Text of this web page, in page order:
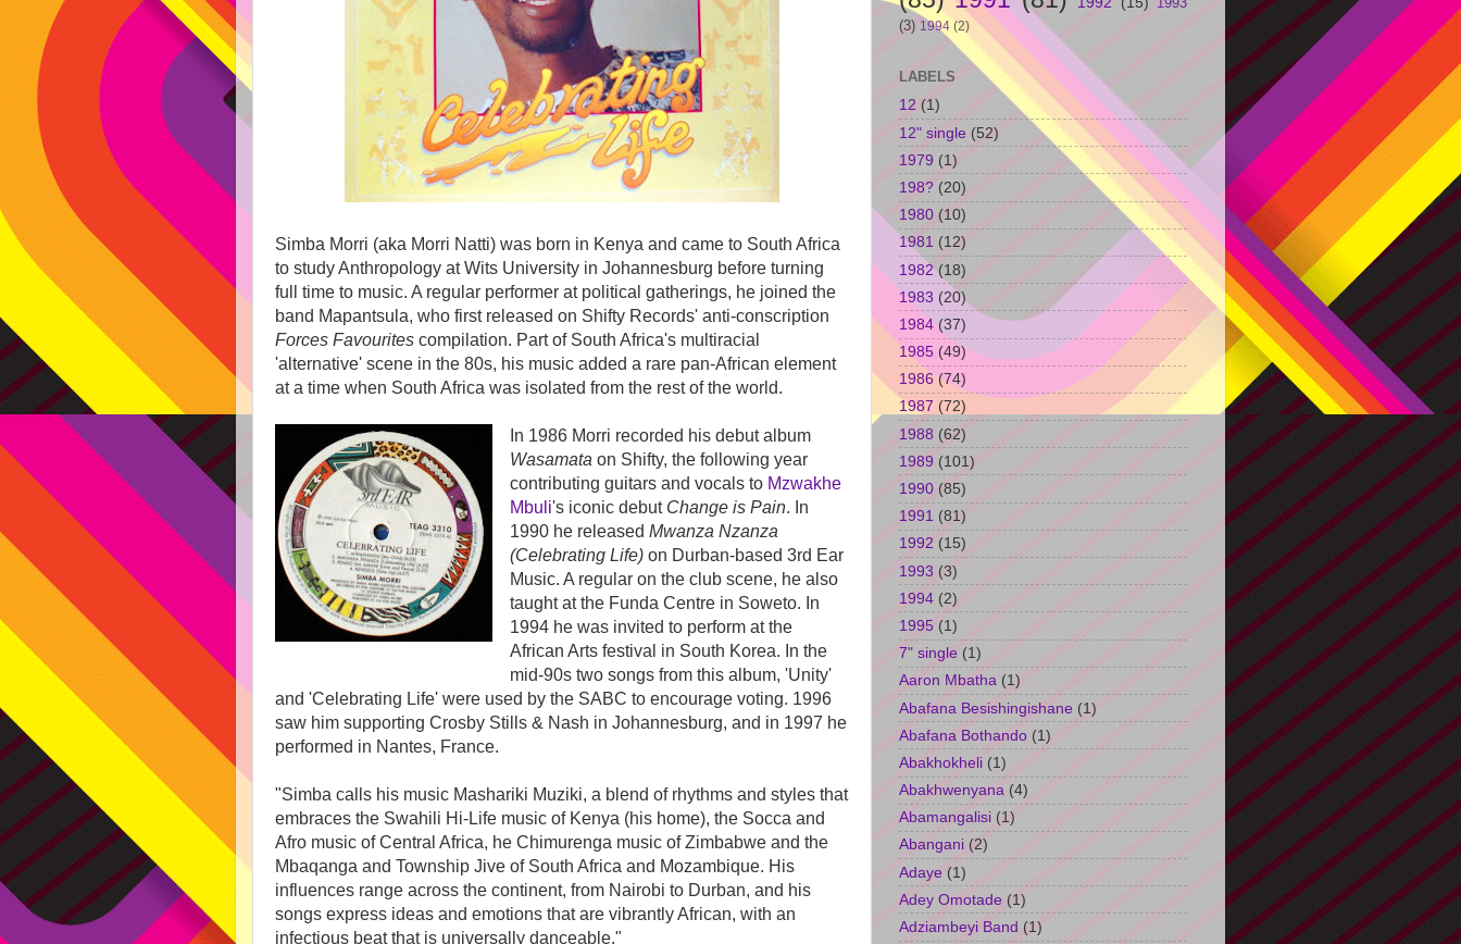
Simba Morri (aka Morri Natti) was born in Kenya and came to South Africa
to study Anthropology at Wits University in Johannesburg before turning
full time to music. A regular performer at political gatherings, he joined the
band Mapantsula, who first released on Shifty Records' anti-conscription
Forces Favourites compilation. Part of South Africa's multiracial
'alternative' scene in the 80s, his music added a rare pan-African element
at a time when South Africa was isolated from the rest of the world.
In 1986 Morri recorded his debut album
Wasamata on Shifty, the following year
contributing guitars and vocals to Mzwakhe
Mbuli's iconic debut Change is Pain. In
1990 he released Mwanza Nzanza
(Celebrating Life) on Durban-based 3rd Ear
Music. A regular on the club scene, he also
taught at the Funda Centre in Soweto. In
1994 he was invited to perform at the
African Arts festival in South Korea. In the
mid-90s two songs from this album, 'Unity'
and 'Celebrating Life' were used by the SABC to encourage voting. 1996
saw him supporting Crosby Stills & Nash in Johannesburg, and in 1997 he
performed in Nantes, France.
"Simba calls his music Mashariki Muziki, a blend of rhythms and styles that
embraces the Swahili Hi-Life music of Kenya (his home), the Socca and
Afro music of Central Africa, he Chimurenga music of Zimbabwe and the
Mbaqanga and Township Jive of South Africa and Mozambique. His
influences range across the continent, from Nairobi to Durban, and his
songs express ideas and emotions that are vibrantly African, with an
infectious beat that is universally danceable."
(3) 1994 (2)
LABELS
12 (1)
12" single (52)
1979 (1)
198? (20)
1980 (10)
1981 (12)
1982 (18)
1983 (20)
1984 (37)
1985 (49)
1986 (74)
1987 (72)
1988 (62)
1989 (101)
1990 (85)
1991 (81)
1992 (15)
1993 (3)
1994 (2)
1995 (1)
7" single (1)
Aaron Mbatha (1)
Abafana Besishingishane (1)
Abafana Bothando (1)
Abakhokheli (1)
Abakhwenyana (4)
Abamangalisi (1)
Abangani (2)
Adaye (1)
Adey Omotade (1)
Adziambeyi Band (1)